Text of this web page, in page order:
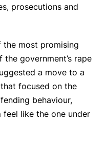
prosecutions and
the most promising
government’s rape
a move to a
focused on the
behaviour,
like the one under